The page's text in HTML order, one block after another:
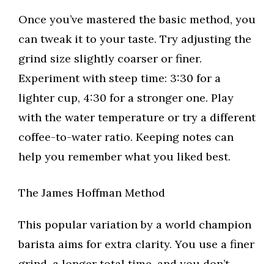
Once you’ve mastered the basic method, you
can tweak it to your taste. Try adjusting the
grind size slightly coarser or finer.
Experiment with steep time: 3:30 for a
lighter cup, 4:30 for a stronger one. Play
with the water temperature or try a different
coffee-to-water ratio. Keeping notes can
help you remember what you liked best.
The James Hoffman Method
This popular variation by a world champion
barista aims for extra clarity. You use a finer